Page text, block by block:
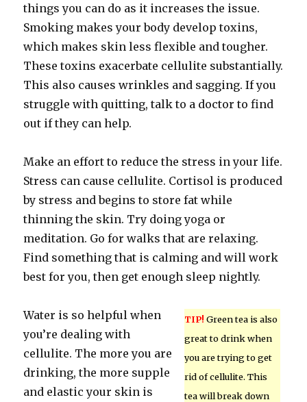
things you can do as it increases the issue.
Smoking makes your body develop toxins,
which makes skin less flexible and tougher.
These toxins exacerbate cellulite substantially.
This also causes wrinkles and sagging. If you
struggle with quitting, talk to a doctor to find
out if they can help.
Make an effort to reduce the stress in your life.
Stress can cause cellulite. Cortisol is produced
by stress and begins to store fat while
thinning the skin. Try doing yoga or
meditation. Go for walks that are relaxing.
Find something that is calming and will work
best for you, then get enough sleep nightly.
TIP! Green tea is also
great to drink when
you are trying to get
rid of cellulite. This
tea will break down
Water is so helpful when
you’re dealing with
cellulite. The more you are
drinking, the more supple
and elastic your skin is